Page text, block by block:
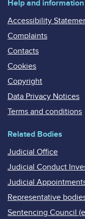
Help and information
Accessibility
Complaints
Contacts
Cookies
Copyright
Data Privacy Notices
Terms and conditions
Related Bodies
Judicial Office
Judicial Conduct
Judicial
Representative
Sentencing Council